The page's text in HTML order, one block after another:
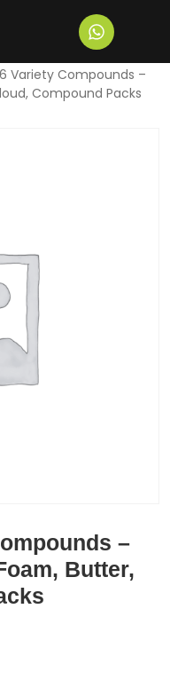
Variety Compounds –
Compound Packs
–
Butter,